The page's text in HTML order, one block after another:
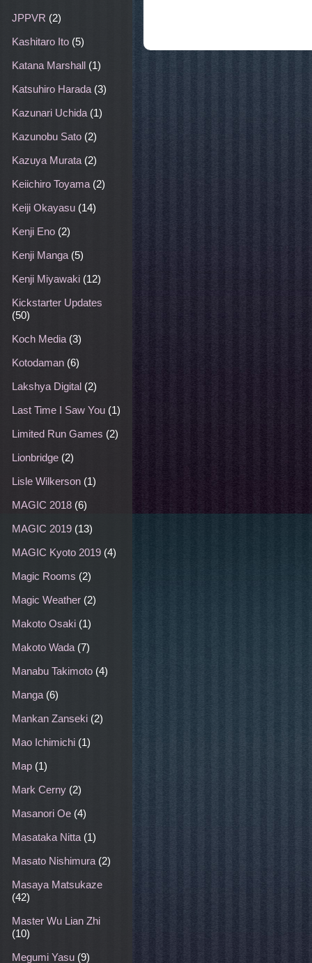
JPPVR (2)
Kashitaro Ito (5)
Katana Marshall (1)
Katsuhiro Harada (3)
Kazunari Uchida (1)
Kazunobu Sato (2)
Kazuya Murata (2)
Keiichiro Toyama (2)
Keiji Okayasu (14)
Kenji Eno (2)
Kenji Manga (5)
Kenji Miyawaki (12)
Kickstarter Updates
(50)
Koch Media (3)
Kotodaman (6)
Lakshya Digital (2)
Last Time I Saw You (1)
Limited Run Games (2)
Lionbridge (2)
Lisle Wilkerson (1)
MAGIC 2018 (6)
MAGIC 2019 (13)
MAGIC Kyoto 2019 (4)
Magic Rooms (2)
Magic Weather (2)
Makoto Osaki (1)
Makoto Wada (7)
Manabu Takimoto (4)
Manga (6)
Mankan Zanseki (2)
Mao Ichimichi (1)
Map (1)
Mark Cerny (2)
Masanori Oe (4)
Masataka Nitta (1)
Masato Nishimura (2)
Masaya Matsukaze
(42)
Master Wu Lian Zhi
(10)
Megumi Yasu (9)